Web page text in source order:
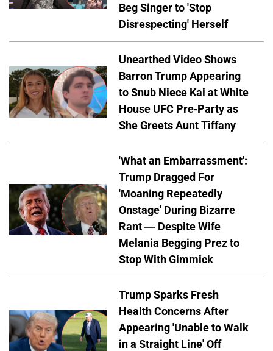
Beg Singer to 'Stop
Disrespecting' Herself
Unearthed Video Shows
Barron Trump Appearing
to Snub Niece Kai at White
House UFC Pre-Party as
She Greets Aunt Tiffany
'What an Embarrassment':
Trump Dragged For
'Moaning Repeatedly
Onstage' During Bizarre
Rant — Despite Wife
Melania Begging Prez to
Stop With Gimmick
Trump Sparks Fresh
Health Concerns After
Appearing 'Unable to Walk
in a Straight Line' Off